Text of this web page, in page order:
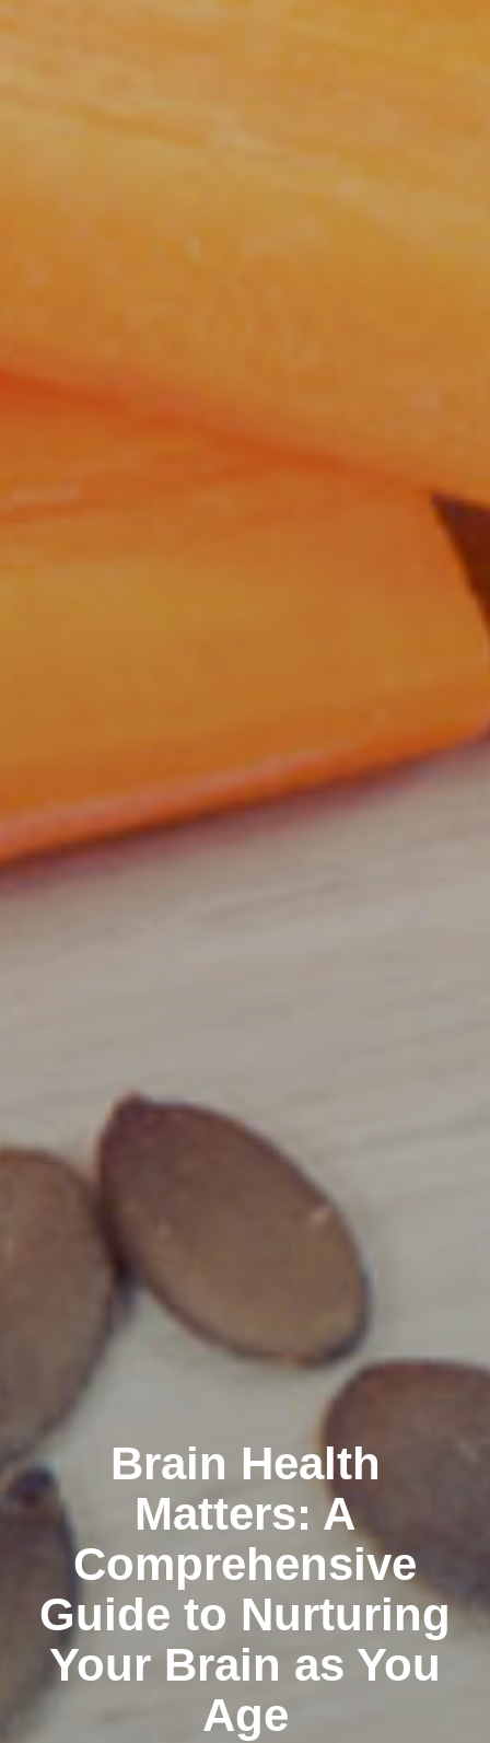
Brain Health
Matters: A
Comprehensive
Guide to Nurturing
Your Brain as You
Age